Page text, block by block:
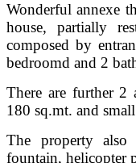
Wonderful annexe
house, partially
composed by
bedroomd and 2
There are further 2
180 sq.mt. and
The property also
fountain, helicopter